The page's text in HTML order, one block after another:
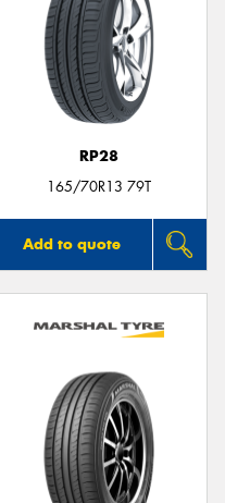
RP28
165/70R13 79T
Add to quote